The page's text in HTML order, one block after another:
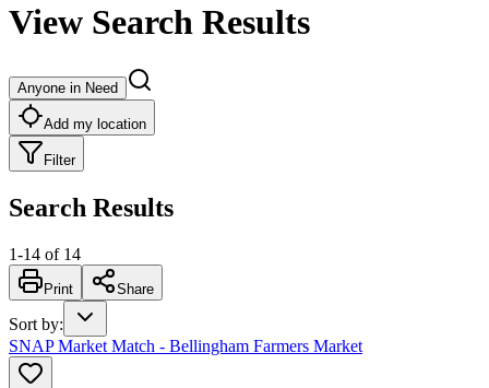
View Search Results
Anyone in Need
Add my location
Filter
Search Results
1-14 of 14
Print Share
Sort by:
SNAP Market Match - Bellingham Farmers Market